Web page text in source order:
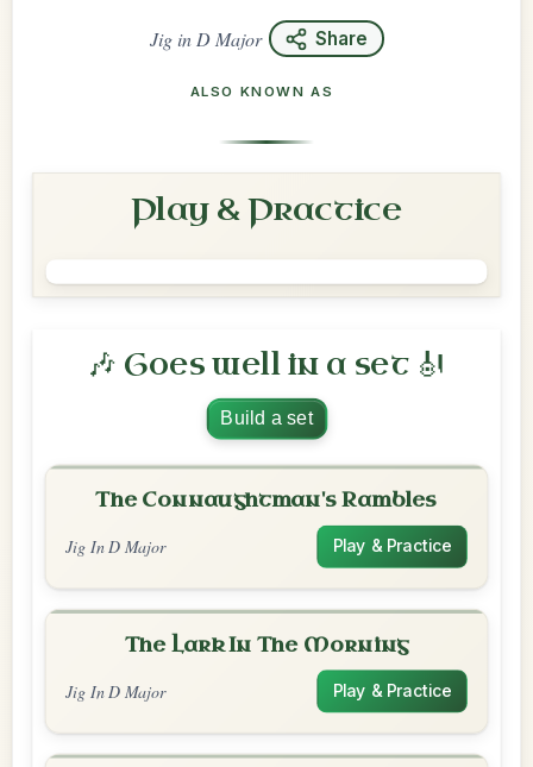
Jigin D Major Share
ALSO KNOWN AS
Play & Practice
🎶 Goes well in a set 🎻
Build a set
The Connaughtman's Rambles
Jig In D Major Play & Practice
The Lark In The Morning
Jig In D Major Play & Practice